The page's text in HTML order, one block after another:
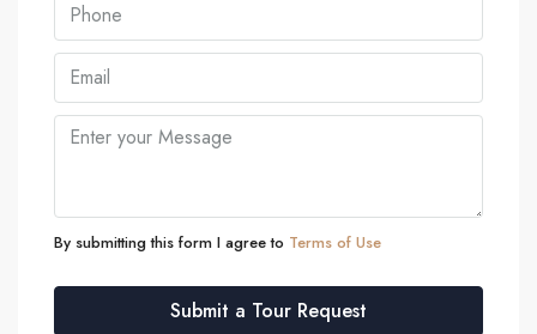
By submitting this form I agree to Terms of Use
Submit a Tour Request